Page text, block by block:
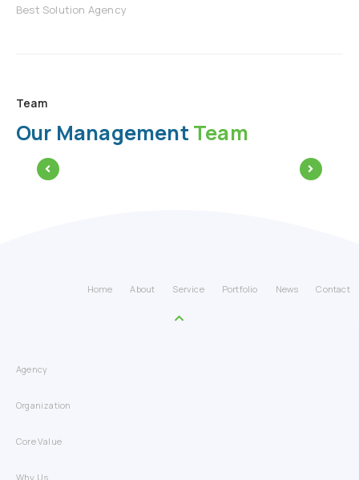
Best Solution Agency
Team
Our Management Team
Home About Service Portfolio News Contact
Agency
Organization
Core Value
Why Us